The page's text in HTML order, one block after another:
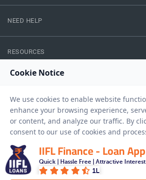
NEED HELP
RESOURCES
Privacy Policy Terms And Conditions
Copyright © 2026 IIFL Finance Limited. All
Apply for aGold
IIFL Finance - Loan App
Quick | Hassle Free | Attractive
1L